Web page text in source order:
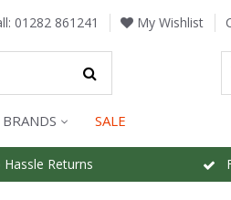
01282 861241 My Wishlist
BRANDS SALE
Returns